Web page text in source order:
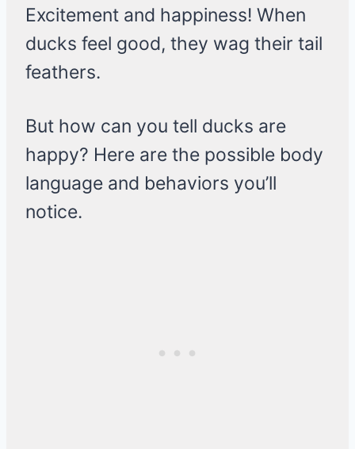
Excitement and happiness! When
ducks feel good, they wag their tail
feathers.
But how can you tell ducks are
happy? Here are the possible body
language and behaviors you’ll
notice.